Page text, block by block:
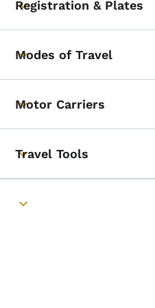
Toggle submenu
Registration & Plates
Toggle submenu
Modes of Travel
Toggle submenu
Motor Carriers
Toggle submenu
Travel Tools
Toggle submenu